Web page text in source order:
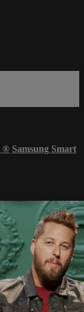
® Samsung Smart